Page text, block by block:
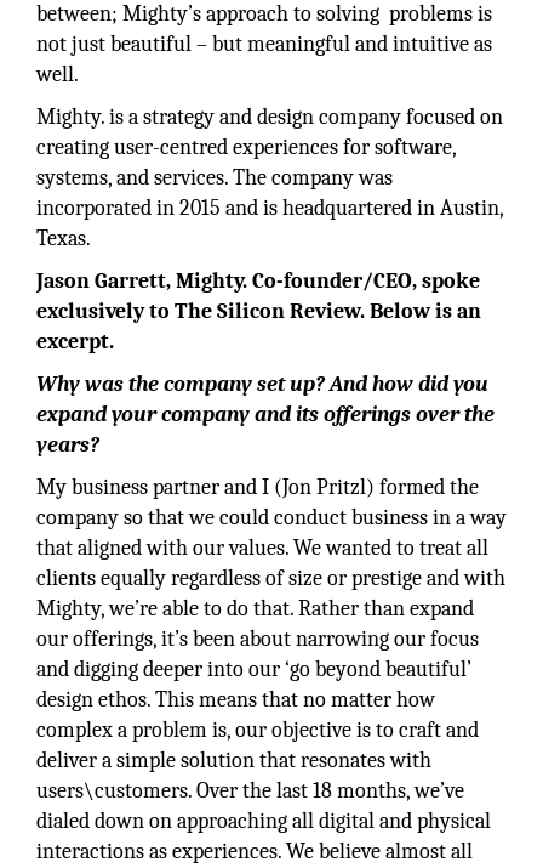
between; Mighty’s approach to solving problems is
not just beautiful – but meaningful and intuitive as
well.
Mighty. is a strategy and design company focused on
creating user-centred experiences for software,
systems, and services. The company was
incorporated in 2015 and is headquartered in Austin,
Texas.
Jason Garrett, Mighty. Co-founder/CEO, spoke
exclusively to The Silicon Review. Below is an
excerpt.
Why was the company set up? And how did you
expand your company and its offerings over the
years?
My business partner and I (Jon Pritzl) formed the
company so that we could conduct business in a way
that aligned with our values. We wanted to treat all
clients equally regardless of size or prestige and with
Mighty, we’re able to do that. Rather than expand
our offerings, it’s been about narrowing our focus
and digging deeper into our ‘go beyond beautiful’
design ethos. This means that no matter how
complex a problem is, our objective is to craft and
deliver a simple solution that resonates with
users\customers. Over the last 18 months, we’ve
dialed down on approaching all digital and physical
interactions as experiences. We believe almost all